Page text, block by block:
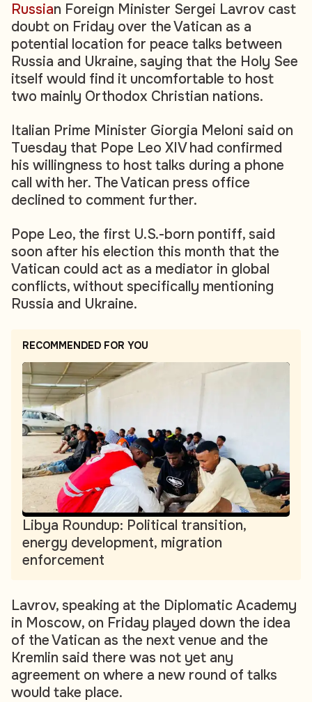
Russian Foreign Minister Sergei Lavrov cast
doubt on Friday over the Vatican as a
potential location for peace talks between
Russia and Ukraine, saying that the Holy See
itself would find it uncomfortable to host
two mainly Orthodox Christian nations.
Italian Prime Minister Giorgia Meloni said on
Tuesday that Pope Leo XIV had confirmed
his willingness to host talks during a phone
call with her. The Vatican press office
declined to comment further.
Pope Leo, the first U.S.-born pontiff, said
soon after his election this month that the
Vatican could act as a mediator in global
conflicts, without specifically mentioning
Russia and Ukraine.
RECOMMENDED FOR YOU
Libya Roundup: Political transition,
energy development, migration
enforcement
Lavrov, speaking at the Diplomatic Academy
in Moscow, on Friday played down the idea
of the Vatican as the next venue and the
Kremlin said there was not yet any
agreement on where a new round of talks
would take place.